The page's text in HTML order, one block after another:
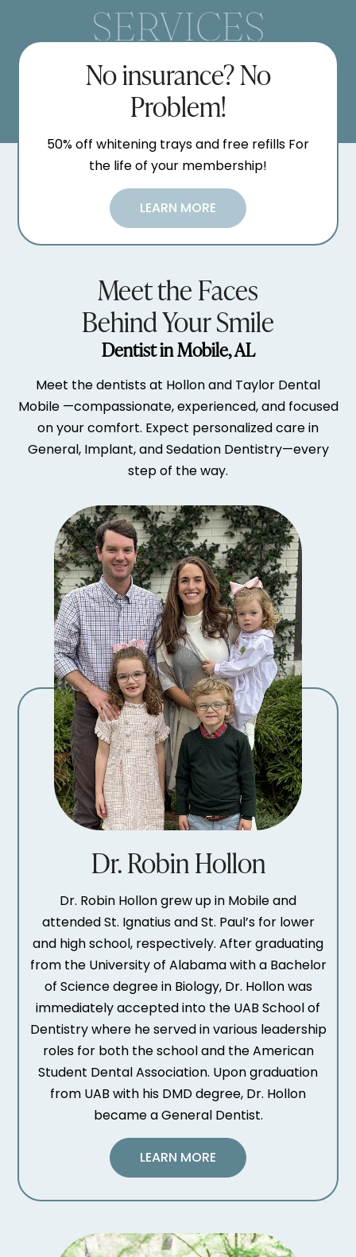
SERVICES
No insurance? No
Problem!
50% off whitening trays and free refills For
the life of your membership!
LEARN MORE
Meet the Faces
Behind Your Smile
Dentist in Mobile, AL
Meet the dentists at Hollon and Taylor Dental
Mobile —compassionate, experienced, and focused
on your comfort. Expect personalized care in
General, Implant, and Sedation Dentistry—every
step of the way.
Dr. Robin Hollon
Dr. Robin Hollon grew up in Mobile and
attended St. Ignatius and St. Paul’s for lower
and high school, respectively. After graduating
from the University of Alabama with a Bachelor
of Science degree in Biology, Dr. Hollon was
immediately accepted into the UAB School of
Dentistry where he served in various leadership
roles for both the school and the American
Student Dental Association. Upon graduation
from UAB with his DMD degree, Dr. Hollon
became a General Dentist.
LEARN MORE